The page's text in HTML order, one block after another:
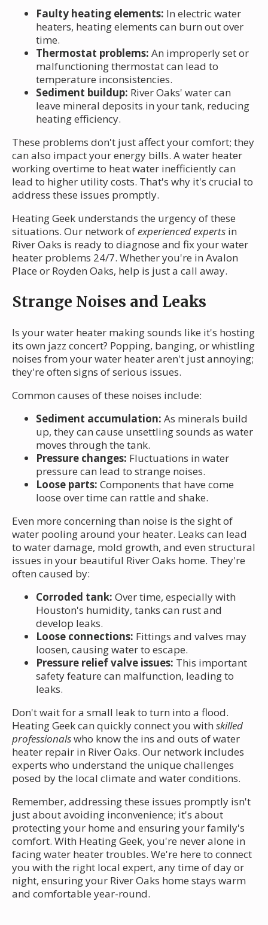
Faulty heating elements: In electric water
heaters, heating elements can burn out over
time.
Thermostat problems: An improperly set or
malfunctioning thermostat can lead to
temperature inconsistencies.
Sediment buildup: River Oaks' water can
leave mineral deposits in your tank, reducing
heating efficiency.
These problems don't just affect your comfort; they
can also impact your energy bills. A water heater
working overtime to heat water inefficiently can
lead to higher utility costs. That's why it's crucial to
address these issues promptly.
Heating Geek understands the urgency of these
situations. Our network ofexperienced experts in
River Oaks is ready to diagnose and fix your water
heater problems 24/7. Whether you're in Avalon
Place or Royden Oaks, help is just a call away.
Strange Noises and Leaks
Is your water heater making sounds like it's hosting
its own jazz concert? Popping, banging, or whistling
noises from your water heater aren't just annoying;
they're often signs of serious issues.
Common causes of these noises include:
Sediment accumulation: As minerals build
up, they can cause unsettling sounds as water
moves through the tank.
Pressure changes: Fluctuations in water
pressure can lead to strange noises.
Loose parts: Components that have come
loose over time can rattle and shake.
Even more concerning than noise is the sight of
water pooling around your heater. Leaks can lead
to water damage, mold growth, and even structural
issues in your beautiful River Oaks home. They're
often caused by:
Corroded tank: Over time, especially with
Houston's humidity, tanks can rust and
develop leaks.
Loose connections: Fittings and valves may
loosen, causing water to escape.
Pressure relief valve issues: This important
safety feature can malfunction, leading to
leaks.
Don't wait for a small leak to turn into a flood.
Heating Geek can quickly connect you with skilled
professionalswho know the ins and outs of water
heater repair in River Oaks. Our network includes
experts who understand the unique challenges
posed by the local climate and water conditions.
Remember, addressing these issues promptly isn't
just about avoiding inconvenience; it's about
protecting your home and ensuring your family's
comfort. With Heating Geek, you're never alone in
facing water heater troubles. We're here to connect
you with the right local expert, any time of day or
night, ensuring your River Oaks home stays warm
and comfortable year-round.